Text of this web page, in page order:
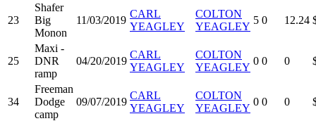
23
Shafer
Big
Monon
11/03/2019
CARL
YEAGLEY
COLTON
YEAGLEY
5 0 12.24
25
Maxi -
DNR
ramp
04/20/2019
CARL
YEAGLEY
COLTON
YEAGLEY
0 0 0
34
Freeman
Dodge
camp
09/07/2019
CARL
YEAGLEY
COLTON
YEAGLEY
0 0 0